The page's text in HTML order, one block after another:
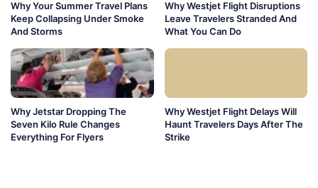
Why Your Summer Travel Plans
Keep Collapsing Under Smoke
And Storms
Why Westjet Flight Disruptions
Leave Travelers Stranded And
What You Can Do
Why Jetstar Dropping The
Seven Kilo Rule Changes
Everything For Flyers
Why Westjet Flight Delays Will
Haunt Travelers Days After The
Strike